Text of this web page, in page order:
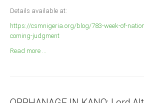
Details available at:
https://csmnigeria.org/blog/783-week-of-
coming-judgment
Read more ...